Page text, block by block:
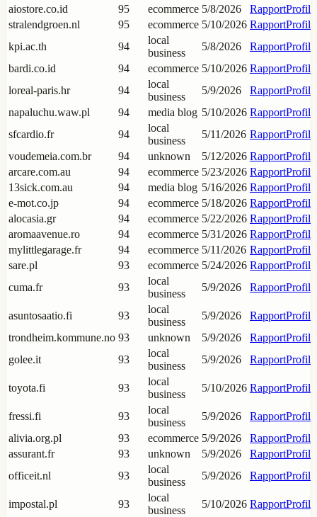
aiostore.co.id
95 ecommerce 5/8/2026 RapportProfil
stralendgroen.nl
95 ecommerce 5/10/2026 RapportProfil
kpi.ac.th
94
local
business
5/8/2026 RapportProfil
bardi.co.id
94 ecommerce 5/10/2026 RapportProfil
loreal-paris.hr
94
local
business
5/9/2026 RapportProfil
napaluchu.waw.pl
94 media blog 5/10/2026 RapportProfil
sfcardio.fr
94
local
business
5/11/2026 RapportProfil
voudemeia.com.br
94 unknown 5/12/2026 RapportProfil
arcare.com.au
94 ecommerce 5/23/2026 RapportProfil
13sick.com.au
94 media blog 5/16/2026 RapportProfil
e-mot.co.jp
94 ecommerce 5/18/2026 RapportProfil
alocasia.gr
94 ecommerce 5/22/2026 RapportProfil
aromaavenue.ro
94 ecommerce 5/31/2026 RapportProfil
mylittlegarage.fr
94 ecommerce 5/11/2026 RapportProfil
sare.pl
93 ecommerce 5/24/2026 RapportProfil
cuma.fr
93
local
business
5/9/2026 RapportProfil
asuntosaatio.fi 93
local
business
5/9/2026 RapportProfil
trondheim.kommune.no 93 unknown 5/9/2026 RapportProfil
golee.it
93
local
business
5/9/2026 RapportProfil
toyota.fi 93
local
business
5/10/2026 RapportProfil
fressi.fi 93
local
business
5/9/2026 RapportProfil
alivia.org.pl
93 ecommerce 5/9/2026 RapportProfil
assurant.fr
93 unknown 5/9/2026 RapportProfil
officeit.nl
93
local
business
5/9/2026 RapportProfil
impostal.pl 93
local
business
5/10/2026 RapportProfil